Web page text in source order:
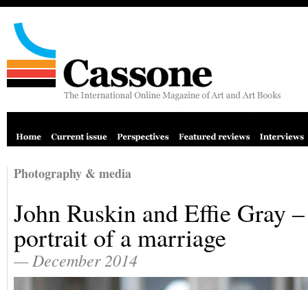
Photography & media
John Ruskin and Effie Gray –
portrait of a marriage
— December 2014